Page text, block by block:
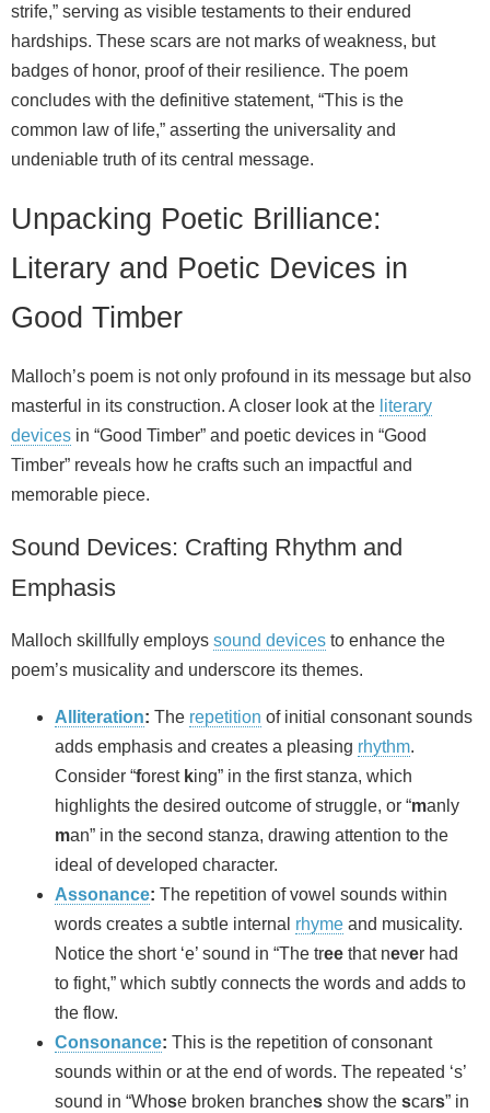
strife,” serving as visible testaments to their endured
hardships. These scars are not marks of weakness, but
badges of honor, proof of their resilience. The poem
concludes with the definitive statement, “This is the
common law of life,” asserting the universality and
undeniable truth of its central message.
Unpacking Poetic Brilliance:
Literary and Poetic Devices in
Good Timber
Malloch’s poem is not only profound in its message but also
masterful in its construction. A closer look at the literary
devices in “Good Timber” and poetic devices in “Good
Timber” reveals how he crafts such an impactful and
memorable piece.
Sound Devices: Crafting Rhythm and
Emphasis
Malloch skillfully employs sound devices to enhance the
poem’s musicality and underscore its themes.
Alliteration: The repetition of initial consonant sounds
adds emphasis and creates a pleasing rhythm.
Consider “forest king” in the first stanza, which
highlights the desired outcome of struggle, or “manly
man” in the second stanza, drawing attention to the
ideal of developed character.
Assonance: The repetition of vowel sounds within
words creates a subtle internal rhyme and musicality.
Notice the short ‘e’ sound in “The tree that never had
to fight,” which subtly connects the words and adds to
the flow.
Consonance: This is the repetition of consonant
sounds within or at the end of words. The repeated ‘s’
sound in “Whose broken branches show the scars” in